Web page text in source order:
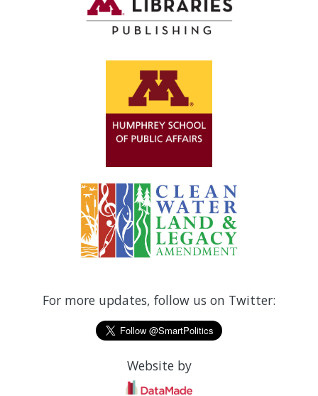
For more updates, follow us on Twitter:
Website by